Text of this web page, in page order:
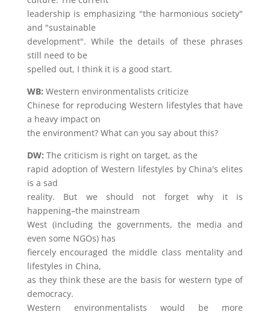
leadership is emphasizing "the harmonious society"
and "sustainable
development". While the details of these phrases
still need to be
spelled out, I think it is a good start.
WB: Western environmentalists criticize
Chinese for reproducing Western lifestyles that have
a heavy impact on
the environment? What can you say about this?
DW: The criticism is right on target, as the
rapid adoption of Western lifestyles by China's elites
is a sad
reality. But we should not forget why it is
happening–the mainstream
West (including the governments, the media and
even some NGOs) has
fiercely encouraged the middle class mentality and
lifestyles in China,
as they think these are the basis for western type of
democracy.
Western environmentalists would be more